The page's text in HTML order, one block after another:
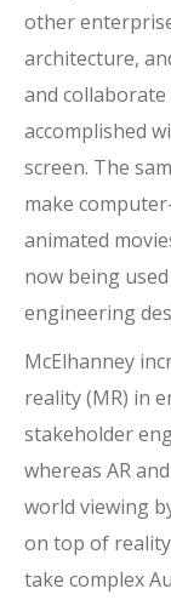
other
architecture,
and
accomplished
screen. The
make
animated
now being
engineering
McElhanney
reality (MR) in
stakeholder
whereas AR
world viewing
on top of
take complex